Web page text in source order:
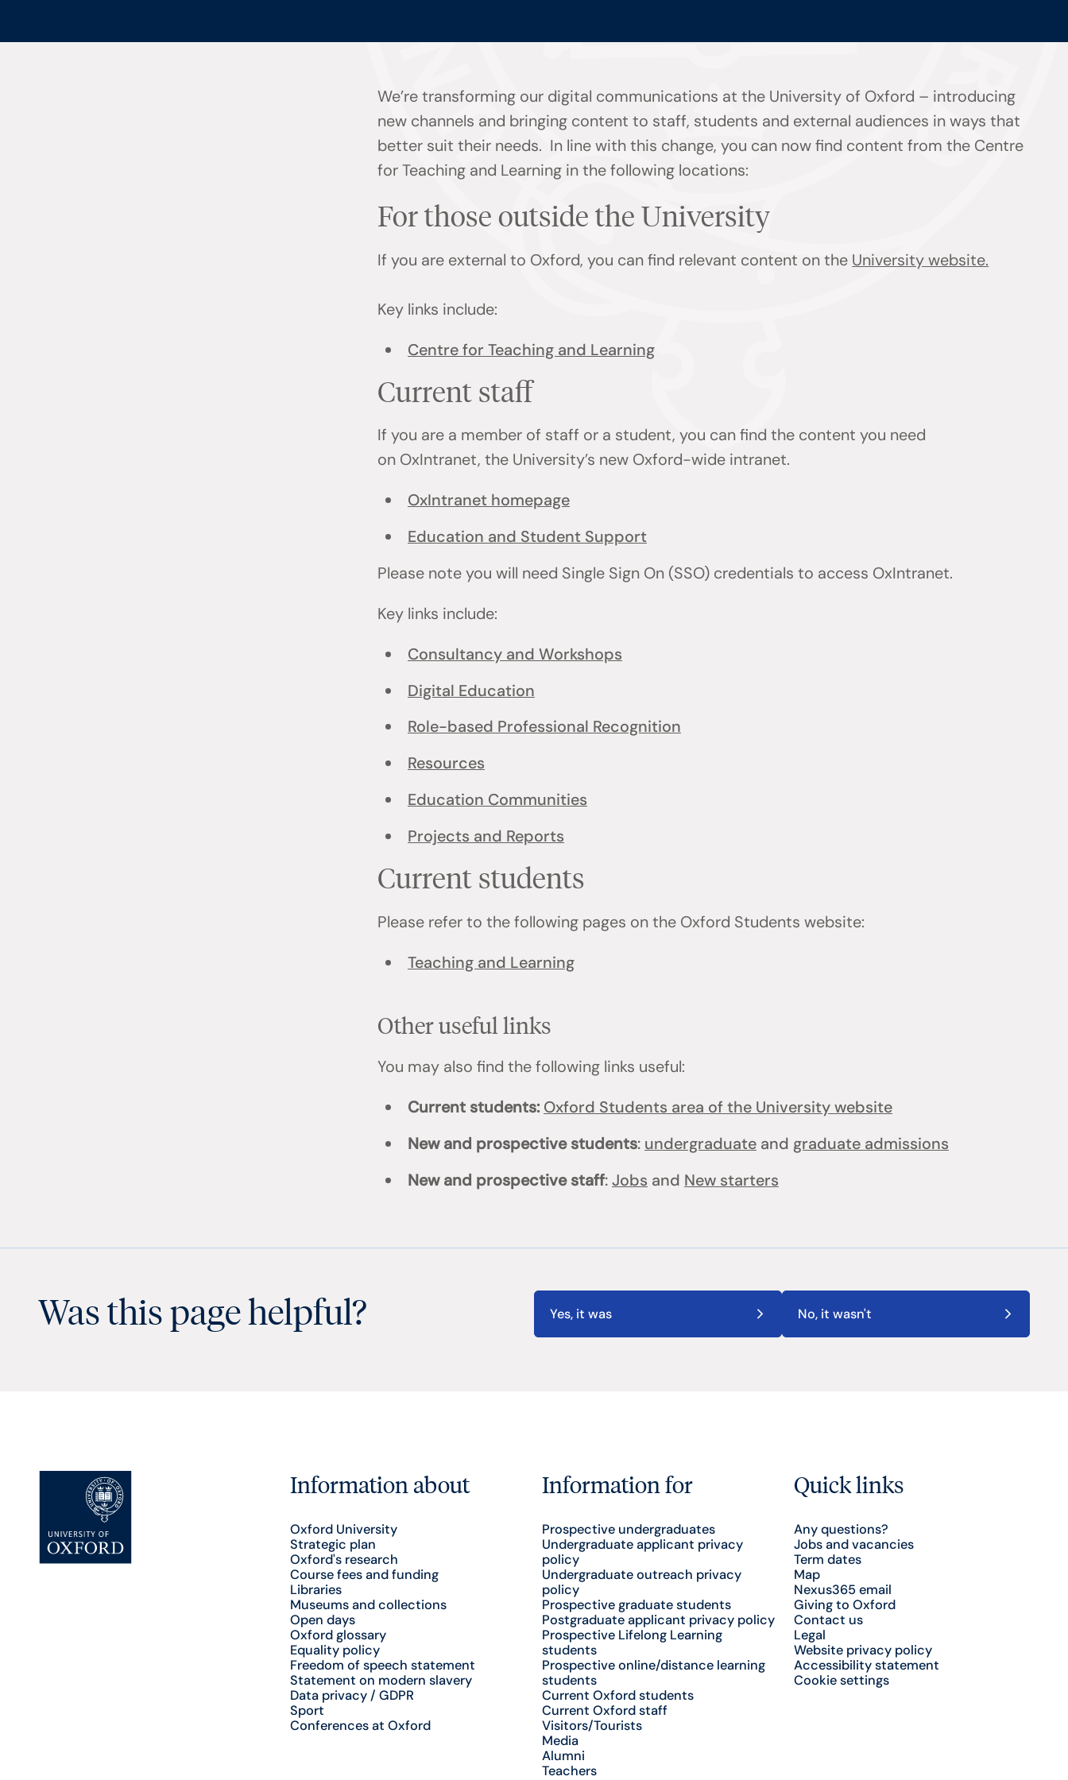
We’re transforming our digital communications at the University of Oxford – introducing
new channels and bringing content to staff, students and external audiences in ways that
better suit their needs. In line with this change, you can now find content from the Centre
for Teaching and Learning in the following locations:
For those outside the University
If you are external to Oxford, you can find relevant content on the University website.
Key links include:
Centre for Teaching and Learning
Current staff
If you are a member of staff or a student, you can find the content you need
on OxIntranet, the University’s new Oxford-wide intranet.
OxIntranet homepage
Education and Student Support
Please note you will need Single Sign On (SSO) credentials to access OxIntranet.
Key links include:
Consultancy and Workshops
Digital Education
Role-based Professional Recognition
Resources
Education Communities
Projects and Reports
Current students
Please refer to the following pages on the Oxford Students website:
Teaching and Learning
Other useful links
You may also find the following links useful:
Current students: Oxford Students area of the University website
New and prospective students: undergraduateand graduate admissions
New and prospective staff:Jobs and New starters
Was this page helpful? Yes, it was No, it wasn't
Information about
Oxford University
Strategic plan
Oxford's research
Course fees and funding
Libraries
Museums and collections
Open days
Oxford glossary
Equality policy
Freedom of speech statement
Statement on modern slavery
Data privacy / GDPR
Sport
Conferences at Oxford
Information for
Prospective undergraduates
Undergraduate applicant privacy
policy
Undergraduate outreach privacy
policy
Prospective graduate students
Postgraduate applicant privacy policy
Prospective Lifelong Learning
students
Prospective online/distance learning
students
Current Oxford students
Current Oxford staff
Visitors/Tourists
Media
Alumni
Teachers
Quick links
Any questions?
Jobs and vacancies
Term dates
Map
Nexus365 email
Giving to Oxford
Contact us
Legal
Website privacy policy
Accessibility statement
Cookie settings